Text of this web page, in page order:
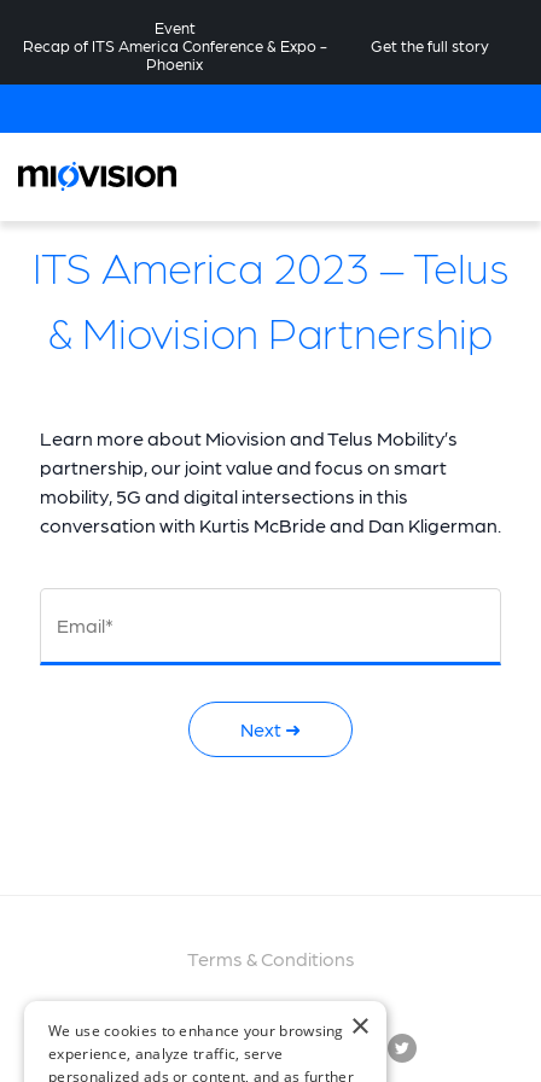
ITS America 2023 – Telus
& Miovision Partnership
Learn more about Miovision and Telus Mobility’s
partnership, our joint value and focus on smart
mobility, 5G and digital intersections in this
conversation with Kurtis McBride and Dan Kligerman.
Email*
Next ➜
Terms & Conditions
Event
Recap of ITS America Conference & Expo -
Phoenix
Get the full story
×
We use cookies to enhance your browsing
experience, analyze traffic, serve
personalized ads or content, and as further